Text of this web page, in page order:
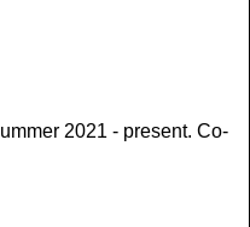
2021 - present. Co-